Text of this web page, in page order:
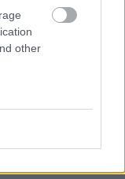
other
period and not
closed. These
to know who you
to allow us to
other online
page viewed,
companies,
to our website.